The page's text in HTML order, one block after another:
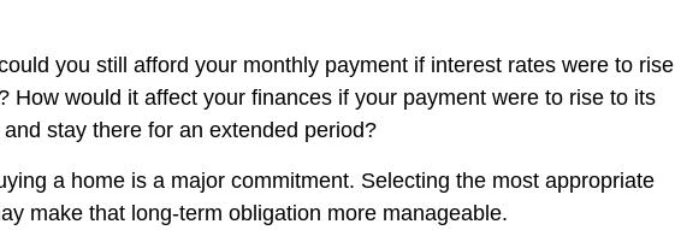
you still afford your monthly payment if interest rates were to rise
How would it affect your finances if your payment were to rise to its
stay there for an extended period?
a home is a major commitment. Selecting the most appropriate
make that long-term obligation more manageable.